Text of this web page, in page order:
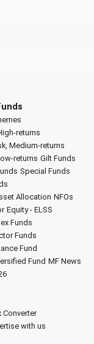
returns
Medium-returns
returns Gilt Funds
Special Funds
Allocation NFOs
Equity - ELSS
Funds
Funds
Fund
Fund MF News
Converter
with us